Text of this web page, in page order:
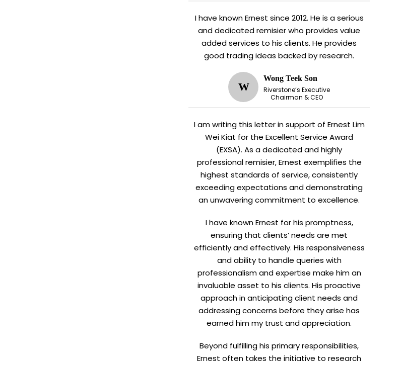
I have known Ernest since 2012. He is a serious
and dedicated remisier who provides value
added services to his clients. He provides
good trading ideas backed by research.
W
Wong Teek Son
Riverstone’s Executive
Chairman & CEO
I am writing this letter in support of Ernest Lim
Wei Kiat for the Excellent Service Award
(EXSA). As a dedicated and highly
professional remisier, Ernest exemplifies the
highest standards of service, consistently
exceeding expectations and demonstrating
an unwavering commitment to excellence.
I have known Ernest for his promptness,
ensuring that clients’ needs are met
efficiently and effectively. His responsiveness
and ability to handle queries with
professionalism and expertise make him an
invaluable asset to his clients. His proactive
approach in anticipating client needs and
addressing concerns before they arise has
earned him my trust and appreciation.
Beyond fulfilling his primary responsibilities,
Ernest often takes the initiative to research